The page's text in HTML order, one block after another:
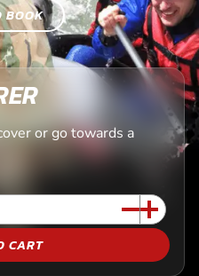
BOOK
or go towards a
CART